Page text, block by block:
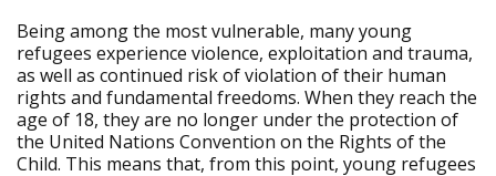
Being among the most vulnerable, many young
refugees experience violence, exploitation and trauma,
as well as continued risk of violation of their human
rights and fundamental freedoms. When they reach the
age of 18, they are no longer under the protection of
the United Nations Convention on the Rights of the
Child. This means that, from this point, young refugees